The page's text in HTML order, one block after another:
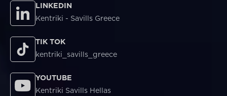
LINKEDIN
Kentriki - Savills Greece
TIK TOK
kentriki_savills_greece
YOUTUBE
Kentriki Savills Hellas